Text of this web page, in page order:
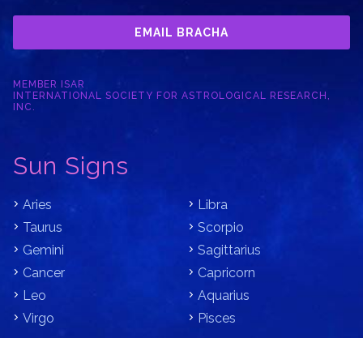
EMAIL BRACHA
MEMBER ISAR
INTERNATIONAL SOCIETY FOR ASTROLOGICAL RESEARCH,
INC.
Sun Signs
Aries
Taurus
Gemini
Cancer
Leo
Virgo
Libra
Scorpio
Sagittarius
Capricorn
Aquarius
Pisces